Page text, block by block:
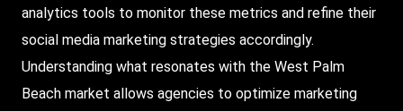
analytics tools to monitor these metrics and refine their
social media marketing strategies accordingly.
Understanding what resonates with the West Palm
Beach market allows agencies to optimize marketing